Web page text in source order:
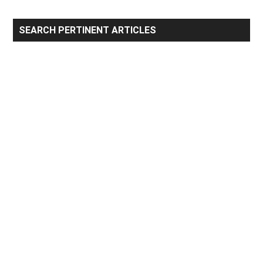
Primary
Sidebar
SEARCH PERTINENT ARTICLES